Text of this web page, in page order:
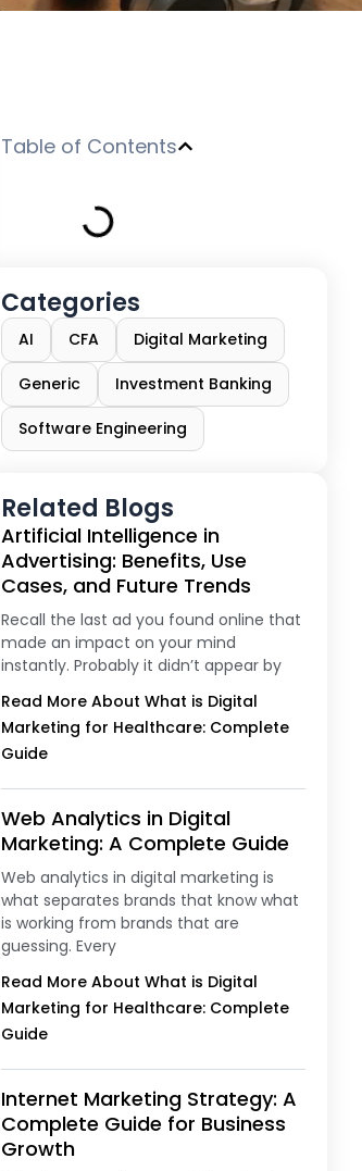
Table of Contents
Categories
AI CFA Digital Marketing
Generic Investment Banking
Software Engineering
Related Blogs
Artificial Intelligence in
Advertising: Benefits, Use
Cases, and Future Trends
Recall the last ad you found online that
made an impact on your mind
instantly. Probably it didn’t appear by
Read More About What is Digital
Marketing for Healthcare: Complete
Guide
Web Analytics in Digital
Marketing: A Complete Guide
Web analytics in digital marketing is
what separates brands that know what
is working from brands that are
guessing. Every
Read More About What is Digital
Marketing for Healthcare: Complete
Guide
Internet Marketing Strategy: A
Complete Guide for Business
Growth